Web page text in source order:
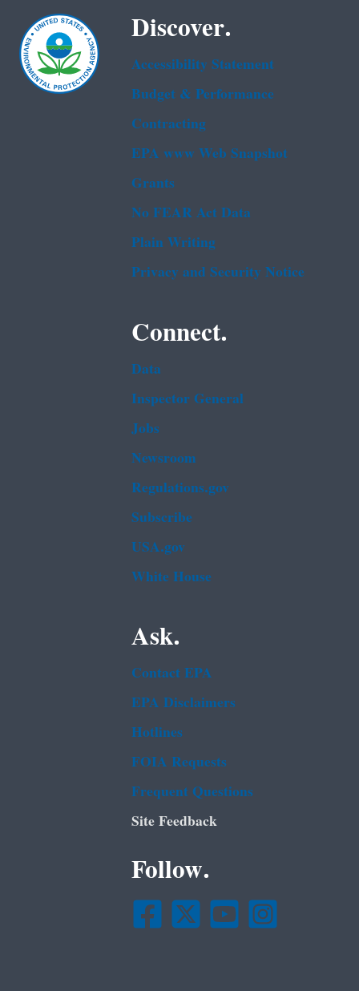
Discover.
Accessibility Statement
Budget & Performance
Contracting
EPA www Web Snapshot
Grants
No FEAR Act Data
Plain Writing
Privacy and Security Notice
Connect.
Data
Inspector General
Jobs
Newsroom
Regulations.gov
Subscribe
USA.gov
White House
Ask.
Contact EPA
EPA Disclaimers
Hotlines
FOIA Requests
Frequent Questions
Site Feedback
Follow.